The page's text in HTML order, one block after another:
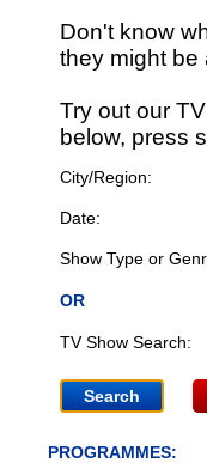
Don't know
they might be
Try out our
below, press
City/Region:
Date:
Show Type or
OR
TV Show Search:
PROGRAMMES: